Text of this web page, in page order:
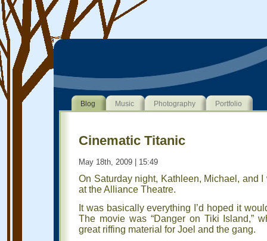
Blog Music Photography Portfolio
Cinematic Titanic
May 18th, 2009 | 15:49
On Saturday night, Kathleen, Michael, and
at the Alliance Theatre.
It was basically everything I’d hoped it
The movie was “Danger on Tiki Island,”
great riffing material for Joel and the gang.